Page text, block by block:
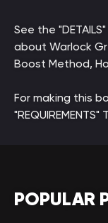
See the
about Warlock
Boost Method,
For making this
"REQUIREMENTS"
POPULAR